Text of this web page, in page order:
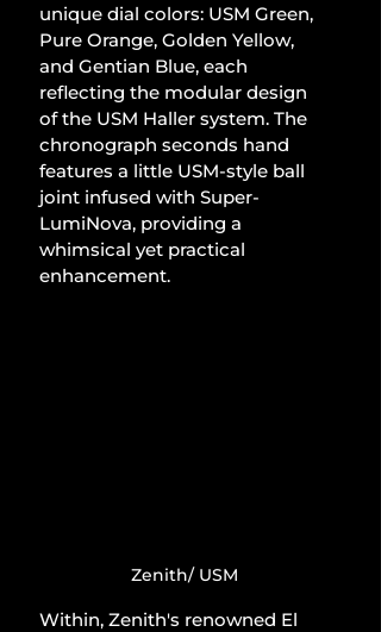
unique dial colors: USM Green,
Pure Orange, Golden Yellow,
and Gentian Blue, each
reflecting the modular design
of the USM Haller system. The
chronograph seconds hand
features a little USM-style ball
joint infused with Super-
LumiNova, providing a
whimsical yet practical
enhancement.
Zenith/ USM
Within, Zenith's renowned El